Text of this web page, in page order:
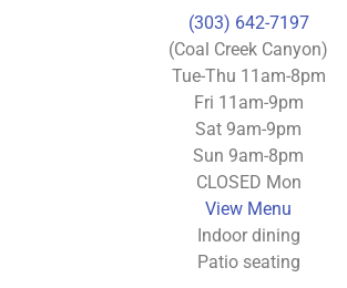
(303) 642-7197
(Coal Creek Canyon)
Tue-Thu 11am-8pm
Fri 11am-9pm
Sat 9am-9pm
Sun 9am-8pm
CLOSED Mon
View Menu
Indoor dining
Patio seating